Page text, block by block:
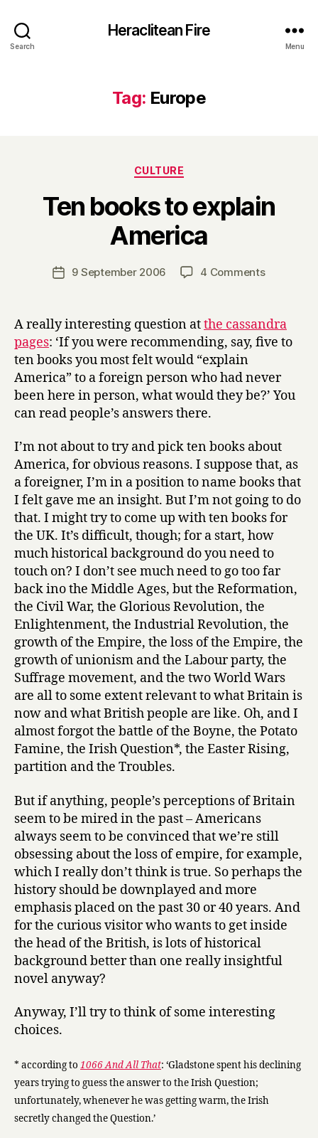
Search
Heraclitean Fire
Menu
Tag: Europe
Categories
CULTURE
Ten books to explain
America
Post
author
B
y
H
a
r
Post9 September 2006 4 Commentson
to
explain
America
A really interesting question atthe cassandra
pages: ‘If you were recommending, say, five to
ten books you most felt would “explain
America” to a foreign person who had never
been here in person, what would they be?’ You
can read people’s answers there.
I’m not about to try and pick ten books about
America, for obvious reasons. I suppose that, as
a foreigner, I’m in a position to name books that
I felt gave me an insight. But I’m not going to do
that. I might try to come up with ten books for
the UK. It’s difficult, though; for a start, how
much historical background do you need to
touch on? I don’t see much need to go too far
back ino the Middle Ages, but the Reformation,
the Civil War, the Glorious Revolution, the
Enlightenment, the Industrial Revolution, the
growth of the Empire, the loss of the Empire, the
growth of unionism and the Labour party, the
Suffrage movement, and the two World Wars
are all to some extent relevant to what Britain is
now and what British people are like. Oh, and I
almost forgot the battle of the Boyne, the Potato
Famine, the Irish Question*, the Easter Rising,
partition and the Troubles.
But if anything, people’s perceptions of Britain
seem to be mired in the past – Americans
always seem to be convinced that we’re still
obsessing about the loss of empire, for example,
which I really don’t think is true. So perhaps the
history should be downplayed and more
emphasis placed on the past 30 or 40 years. And
for the curious visitor who wants to get inside
the head of the British, is lots of historical
background better than one really insightful
novel anyway?
Anyway, I’ll try to think of some interesting
choices.
* according to 1066 And All That: ‘Gladstone spent his declining
years trying to guess the answer to the Irish Question;
unfortunately, whenever he was getting warm, the Irish
secretly changed the Question.’